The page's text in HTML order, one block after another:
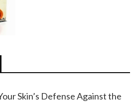
Skin’s Defense Against the